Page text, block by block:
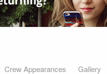
Crew Appearances Gallery